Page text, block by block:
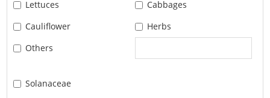
Lettuces
Cabbages
Cauliflower
Herbs
Others
Solanaceae